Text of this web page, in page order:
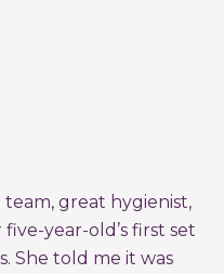
team, great hygienist,
year-old’s first set
She told me it was